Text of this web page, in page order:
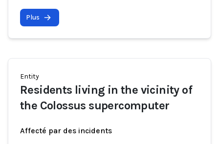
Plus
Entity
Residents living in the vicinity of
the Colossus supercomputer
Affecté par des incidents